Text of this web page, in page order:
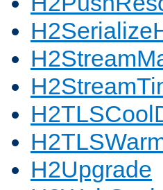
H2Upgrade